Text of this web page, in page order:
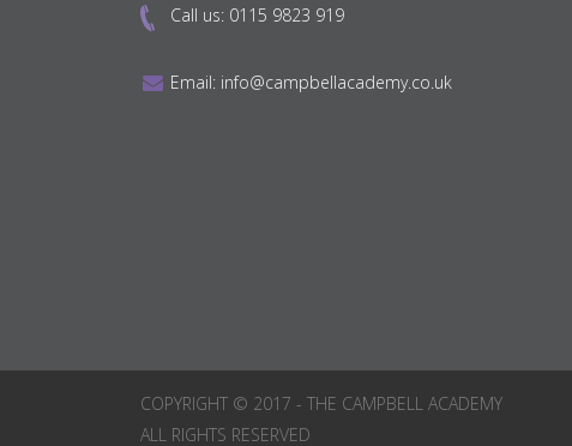
Call us: 0115 9823 919
Email: info@campbellacademy.co.uk
COPYRIGHT © 2017 - THE CAMPBELL ACADEMY
ALL RIGHTS RESERVED